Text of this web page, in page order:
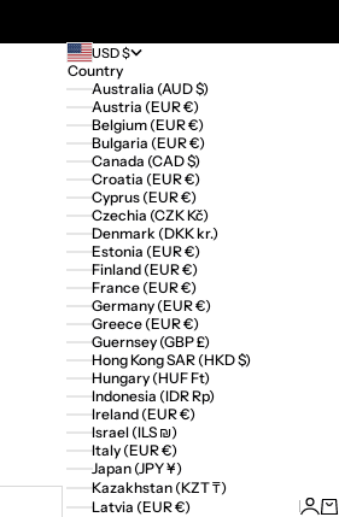
USD $
Country
Australia (AUD $)
Austria (EUR €)
Belgium (EUR €)
Bulgaria (EUR €)
Canada (CAD $)
Croatia (EUR €)
Cyprus (EUR €)
Czechia (CZK Kč)
Denmark (DKK kr.)
Estonia (EUR €)
Finland (EUR €)
France (EUR €)
Germany (EUR €)
Greece (EUR €)
Guernsey (GBP £)
Hong Kong SAR (HKD $)
Hungary (HUF Ft)
Indonesia (IDR Rp)
Ireland (EUR €)
Israel (ILS ₪)
Italy (EUR €)
Japan (JPY ¥)
Kazakhstan (KZT ₸)
Latvia (EUR €)
Login